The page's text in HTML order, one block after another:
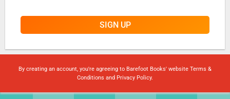
SIGN UP
By creating an account, you're agreeing to Barefoot Books' website Terms &
Conditions and Privacy Policy.